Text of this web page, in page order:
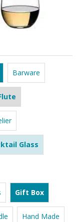
Barware
Glass
Gift Box
Hand Made